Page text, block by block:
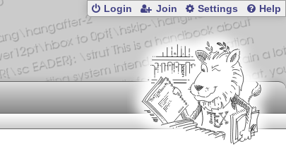
Login Join Settings Help